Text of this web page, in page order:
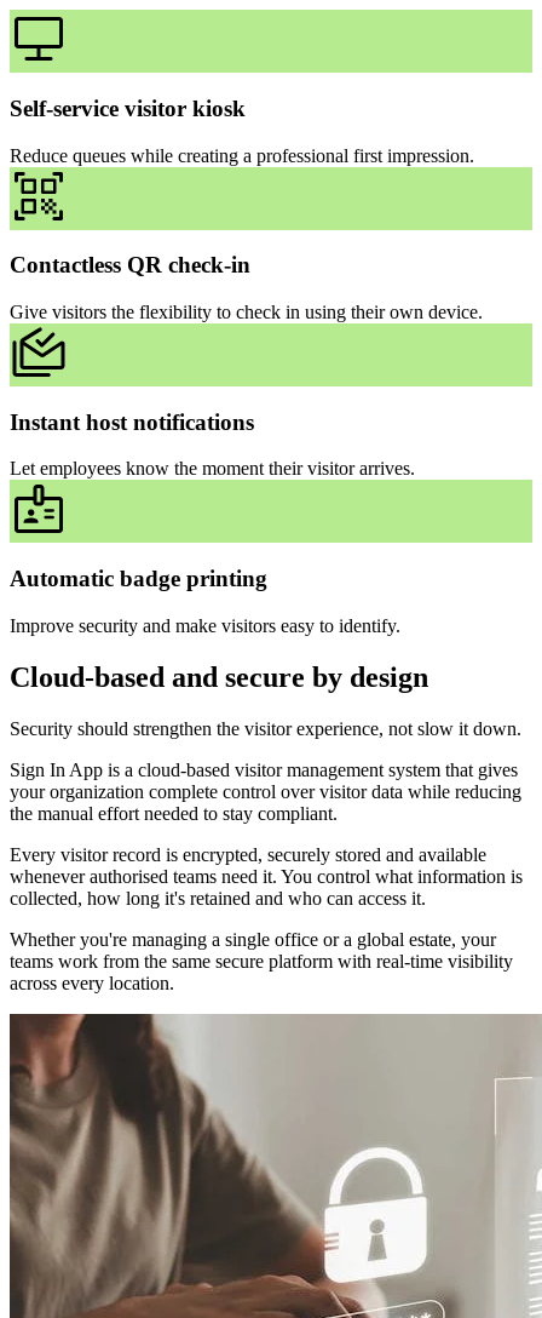
Self-service visitor kiosk
Reduce queues while creating a professional first impression.
Contactless QR check-in
Give visitors the flexibility to check in using their own device.
Instant host notifications
Let employees know the moment their visitor arrives.
Automatic badge printing
Improve security and make visitors easy to identify.
Cloud-based and secure by design
Security should strengthen the visitor experience, not slow it down.
Sign In App is a cloud-based visitor management system that gives
your organization complete control over visitor data while reducing
the manual effort needed to stay compliant.
Every visitor record is encrypted, securely stored and available
whenever authorised teams need it. You control what information is
collected, how long it's retained and who can access it.
Whether you're managing a single office or a global estate, your
teams work from the same secure platform with real-time visibility
across every location.